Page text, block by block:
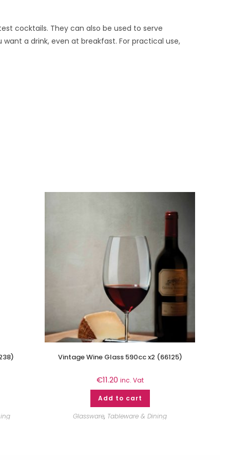
cocktails. They can also be used to serve
a drink, even at breakfast. For practical use,
Vintage Wine Glass 590cc x2 (66125)
€11.20 inc. Vat
Add to cart
Glassware, Tableware & Dining